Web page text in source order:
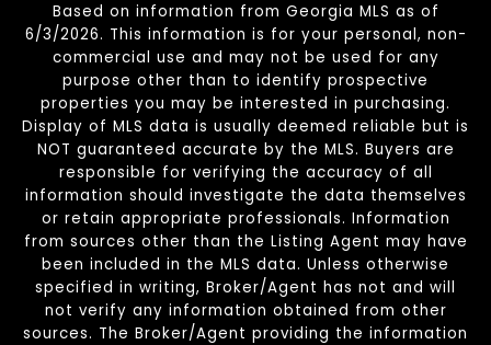
Based on information from Georgia MLS as of
6/3/2026. This information is for your personal, non-
commercial use and may not be used for any
purpose other than to identify prospective
properties you may be interested in purchasing.
Display of MLS data is usually deemed reliable but is
NOT guaranteed accurate by the MLS. Buyers are
responsible for verifying the accuracy of all
information should investigate the data themselves
or retain appropriate professionals. Information
from sources other than the Listing Agent may have
been included in the MLS data. Unless otherwise
specified in writing, Broker/Agent has not and will
not verify any information obtained from other
sources. The Broker/Agent providing the information